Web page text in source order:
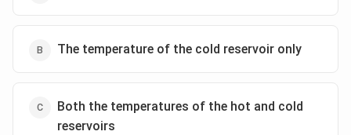
The temperature of the cold reservoir only
Both the temperatures of the hot and cold
reservoirs